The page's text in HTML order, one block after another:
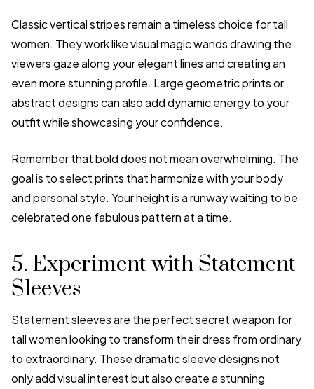
Classic vertical stripes remain a timeless choice for tall
women. They work like visual magic wands drawing the
viewers gaze along your elegant lines and creating an
even more stunning profile. Large geometric prints or
abstract designs can also add dynamic energy to your
outfit while showcasing your confidence.
Remember that bold does not mean overwhelming. The
goal is to select prints that harmonize with your body
and personal style. Your height is a runway waiting to be
celebrated one fabulous pattern at a time.
5. Experiment with Statement
Sleeves
Statement sleeves are the perfect secret weapon for
tall women looking to transform their dress from ordinary
to extraordinary. These dramatic sleeve designs not
only add visual interest but also create a stunning